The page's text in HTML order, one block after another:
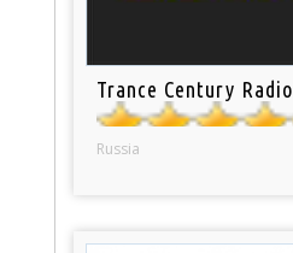
Trance Century Radio
Russia